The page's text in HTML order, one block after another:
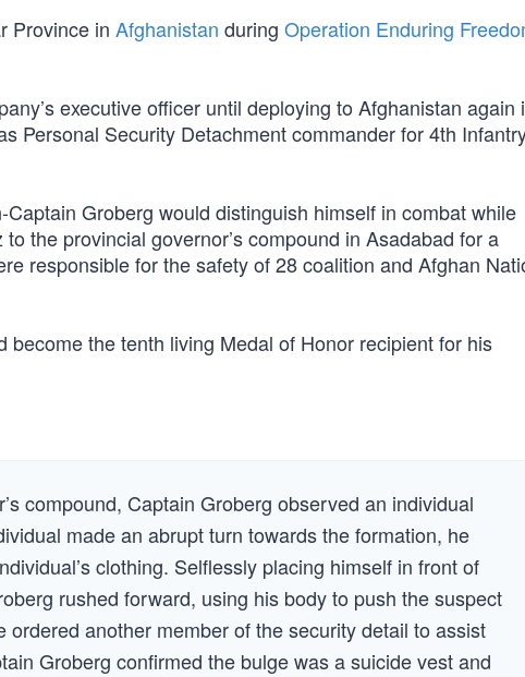
Province in Afghanistan during Operation Enduring
executive officer until deploying to Afghanistan again
Personal Security Detachment commander for 4th
Groberg would distinguish himself in combat while
the provincial governor’s compound in Asadabad for a
responsible for the safety of 28 coalition and Afghan
the tenth living Medal of Honor recipient for his
compound, Captain Groberg observed an individual
made an abrupt turn towards the formation, he
clothing. Selflessly placing himself in front of
rushed forward, using his body to push the suspect
another member of the security detail to assist
Groberg confirmed the bulge was a suicide vest and